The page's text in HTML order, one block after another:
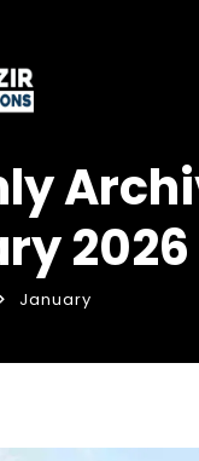
2026
January